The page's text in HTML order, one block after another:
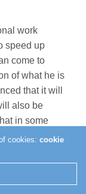
work
speed up
come to
of what he is
that it will
also be
in some
Jamie
he is
occurrence.
cookies:cookie